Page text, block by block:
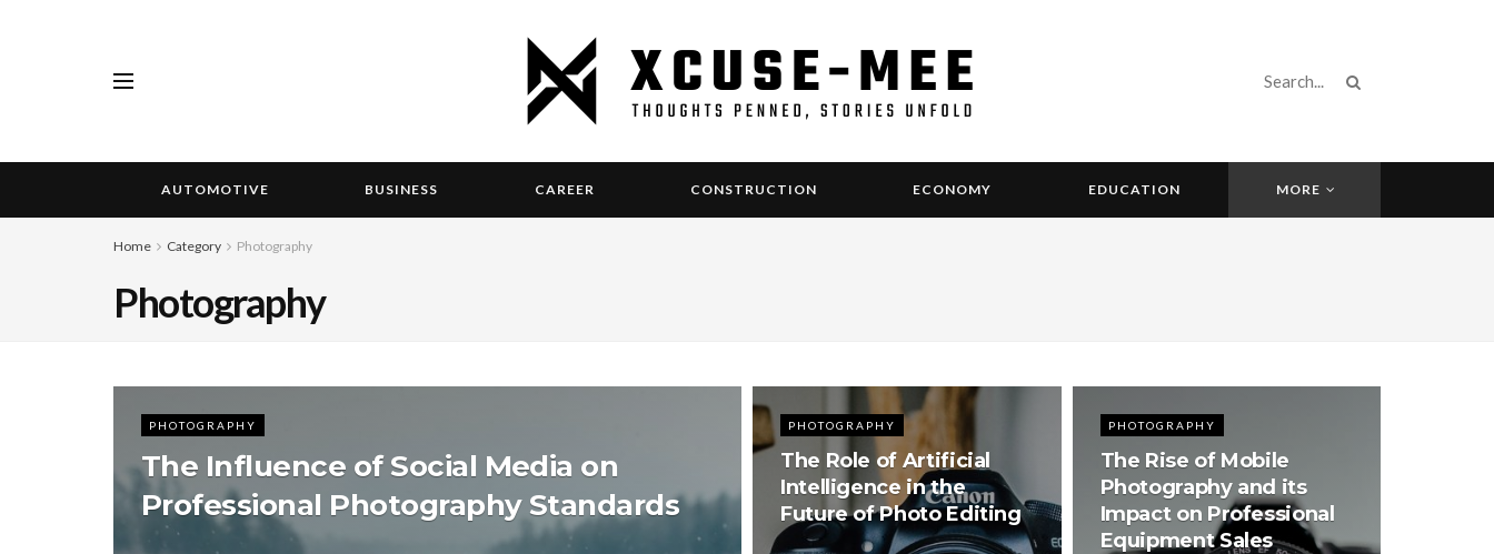
AUTOMOTIVE BUSINESS CAREER CONSTRUCTION ECONOMY EDUCATION MORE
Home Category Photography
Photography
PHOTOGRAPHY
The Influence of Social Media on
Professional Photography Standards
PHOTOGRAPHY
The Role of Artificial
Intelligence in the
Future of Photo Editing
PHOTOGRAPHY
The Rise of Mobile
Photography and its
Impact on Professional
Equipment Sales